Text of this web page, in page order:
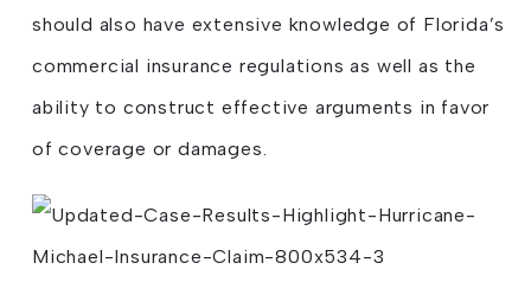
should also have extensive knowledge of Florida’s
commercial insurance regulations as well as the
ability to construct effective arguments in favor
of coverage or damages.